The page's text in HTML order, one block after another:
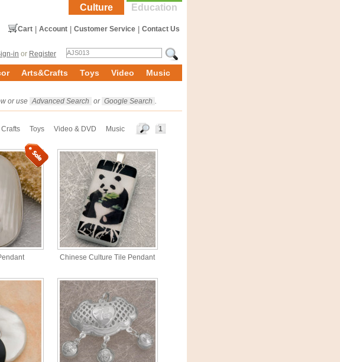
Education
Culture
Contact Us
Customer Service
Account
Cart
in or Register
Arts&Crafts Toys Video Music
or use Advanced Search or Google Search .
1
Music
Video & DVD
Toys
Chinese Culture Tile Pendant